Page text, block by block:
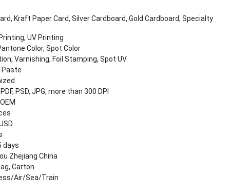
Kraft Paper Card, Silver Cardboard, Gold Cardboard, Specialty
UV Printing
Color, Spot Color
Varnishing, Foil Stamping, Spot UV
Paste
PDF, PSD, JPG, more than 300 DPI
days
Zhejiang China
Carton
Air/Sea/Train